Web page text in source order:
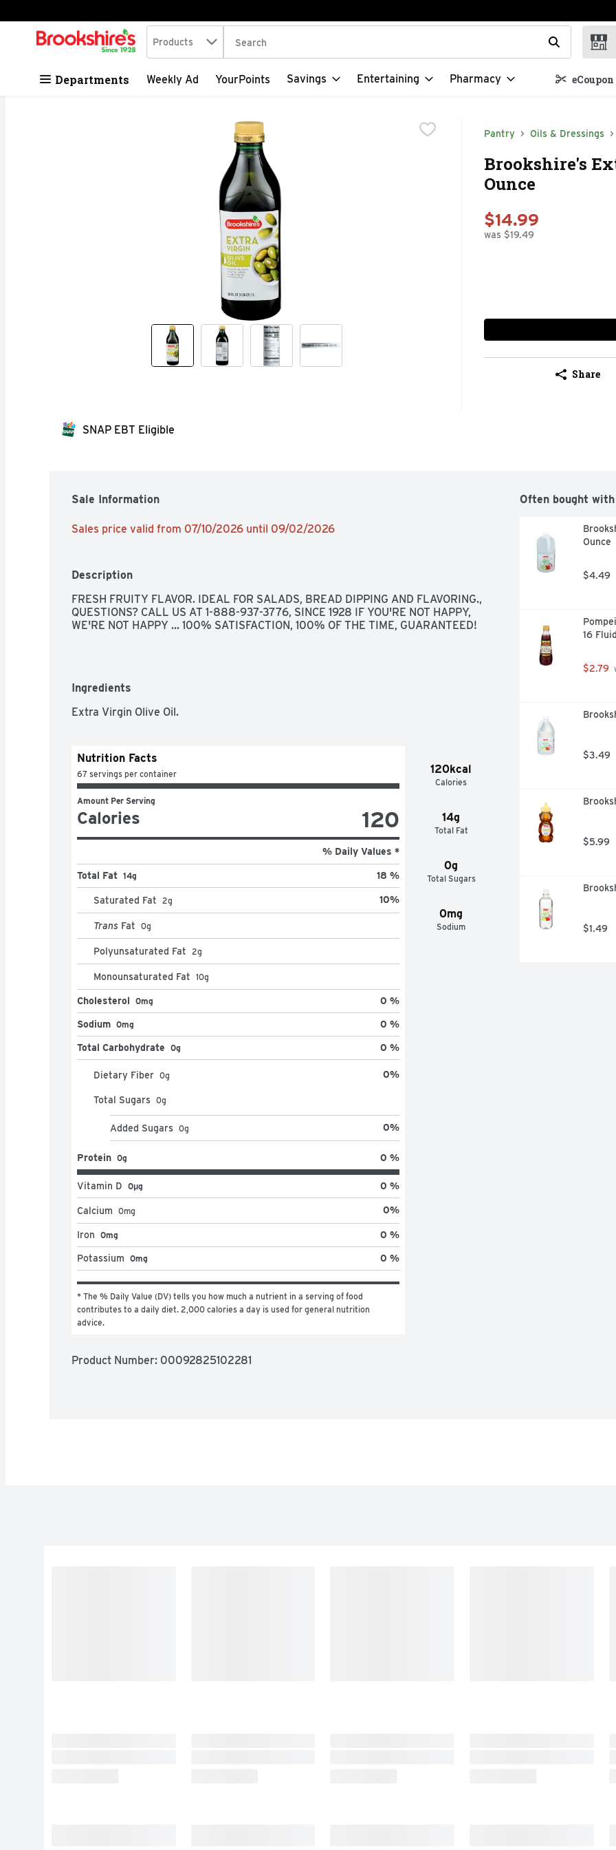
Skip header to page content
.
Search in
Products The following text field is used to search for items. Type your search term to
Departments Weekly Ad YourPoints Savings Entertaining Pharmacy
Pantry Oils & Dressings
Brookshire's
Ounce
$14.99
was $19.49
Share
SNAP EBT Eligible
Sale Information
Sales price valid from 07/10/2026 until 09/02/2026
Description
FRESH FRUITY FLAVOR. IDEAL FOR SALADS, BREAD DIPPING AND FLAVORING.,
QUESTIONS? CALL US AT 1-888-937-3776, SINCE 1928 IF YOU'RE NOT HAPPY,
WE'RE NOT HAPPY ... 100% SATISFACTION, 100% OF THE TIME, GUARANTEED!
Ingredients
Extra Virgin Olive Oil.
120kcal
Calories
14g
Total Fat
0g
Total Sugars
0mg
Sodium
Nutrition Facts
67 servings per container
Amount Per Serving
Calories 120
% Daily Values *
Total Fat 14g 18 %
Saturated Fat 2g 10%
Trans Fat 0g
Polyunsaturated Fat 2g
Monounsaturated Fat 10g
Cholesterol 0mg 0 %
Sodium 0mg 0 %
Total Carbohydrate 0g 0 %
Dietary Fiber 0g 0%
Total Sugars 0g
Added Sugars 0g 0%
Protein 0g 0 %
Vitamin D 0μg 0 %
Calcium 0mg 0%
Iron 0mg 0 %
Potassium 0mg 0 %
* The % Daily Value (DV) tells you how much a nutrient in a serving of food
contributes to a daily diet. 2,000 calories a day is used for general nutrition
advice.
Product Number: 00092825102281
Often bought with
Ounce
$4.49
16
$2.79
$3.49
$5.99
$1.49